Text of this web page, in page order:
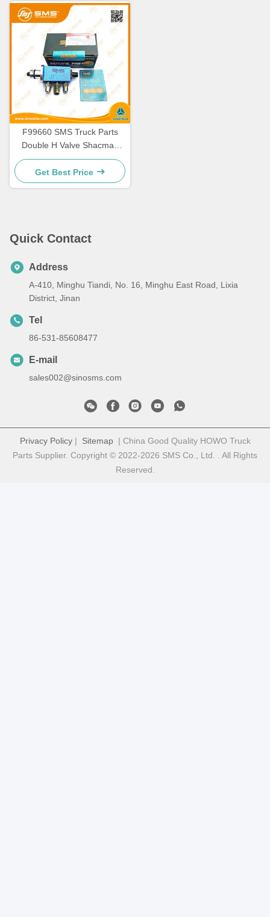
F99660 SMS Truck Parts
Double H Valve Shacman
Trucks Spare Parts SMS-
20903
Get Best Price
Quick Contact
Address
A-410, Minghu Tiandi, No. 16, Minghu East Road, Lixia
District, Jinan
Tel
86-531-85608477
E-mail
sales002@sinosms.com
Privacy Policy| Sitemap| China Good Quality HOWO Truck
Parts Supplier. Copyright © 2022-2026 SMS Co., Ltd. . All Rights
Reserved.